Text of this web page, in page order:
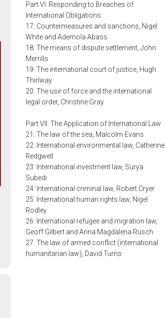
Part VI. Responding to Breaches of
International Obligations
17: Countermeasures and sanctions, Nigel
White and Ademola Abass
18: The means of dispute settlement, John
Merrills
19: The international court of justice, Hugh
Thirlway
20: The use of force and the international
legal order, Christine Gray
Part VII. The Application of International Law
21: The law of the sea, Malcolm Evans
22: International environmental law, Catherine
Redgwell
23: International investment law, Surya
Subedi
24: International criminal law, Robert Cryer
25: International human rights law, Nigel
Rodley
26: International refugee and migration law,
Geoff Gilbert and Anna Magdalena Rüsch
27: The law of armed conflict (international
humanitarian law), David Turns